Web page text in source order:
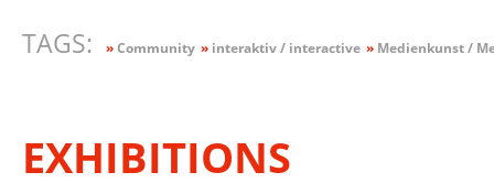
TAGS: »Community »interaktiv / interactive »Medienkunst /
EXHIBITIONS